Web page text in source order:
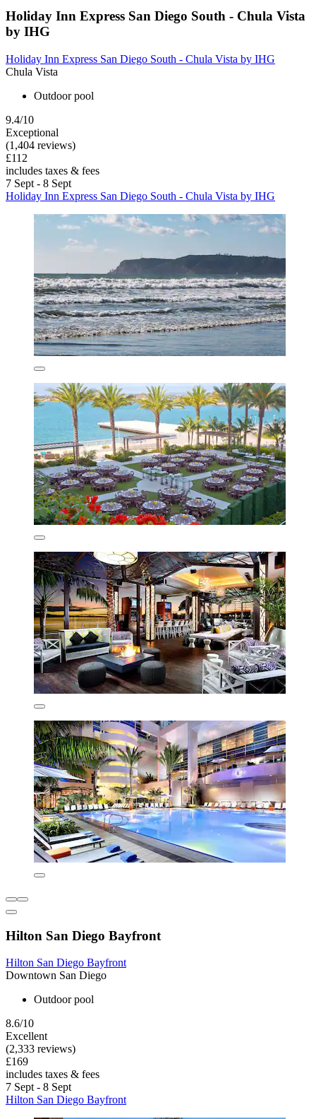
Holiday Inn Express San Diego South - Chula Vista
by IHG
Holiday Inn Express San Diego South - Chula Vista by IHG
Chula Vista
Outdoor pool
9.4/10
Exceptional
(1,404 reviews)
£112
includes taxes & fees
7 Sept - 8 Sept
Holiday Inn Express San Diego South - Chula Vista by IHG
Hilton San Diego Bayfront
Hilton San Diego Bayfront
Downtown San Diego
Outdoor pool
8.6/10
Excellent
(2,333 reviews)
£169
includes taxes & fees
7 Sept - 8 Sept
Hilton San Diego Bayfront